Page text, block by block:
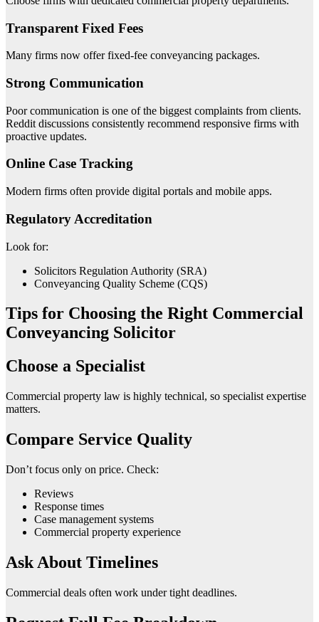
Transparent Fixed Fees
Many firms now offer fixed-fee conveyancing packages.
Strong Communication
Poor communication is one of the biggest complaints from clients.
Reddit discussions consistently recommend responsive firms with
proactive updates.
Online Case Tracking
Modern firms often provide digital portals and mobile apps.
Regulatory Accreditation
Look for:
Solicitors Regulation Authority (SRA)
Conveyancing Quality Scheme (CQS)
Tips for Choosing the Right Commercial
Conveyancing Solicitor
Choose a Specialist
Commercial property law is highly technical, so specialist expertise
matters.
Compare Service Quality
Don’t focus only on price. Check:
Reviews
Response times
Case management systems
Commercial property experience
Ask About Timelines
Commercial deals often work under tight deadlines.